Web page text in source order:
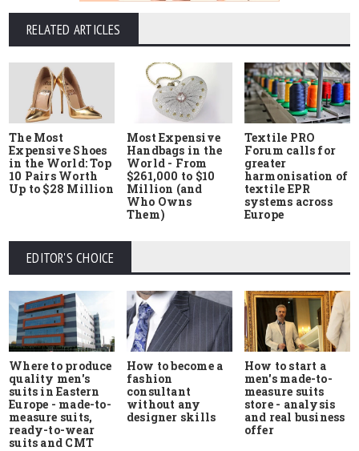
RELATED ARTICLES
The Most
Expensive Shoes
in the World: Top
10 Pairs Worth
Up to $28 Million
Most Expensive
Handbags in the
World - From
$261,000 to $10
Million (and
Who Owns
Them)
Textile PRO
Forum calls for
greater
harmonisation of
textile EPR
systems across
Europe
EDITOR'S CHOICE
Where to produce
quality men's
suits in Eastern
Europe - made-to-
measure suits,
ready-to-wear
suits and CMT
How to become a
fashion
consultant
without any
designer skills
How to start a
men's made-to-
measure suits
store - analysis
and real business
offer